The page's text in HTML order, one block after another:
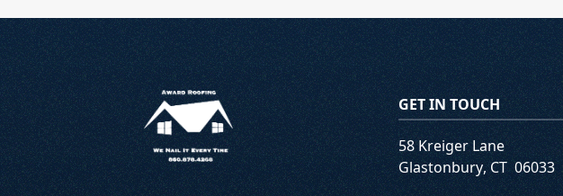
GET IN TOUCH
58 Kreiger Lane
Glastonbury,CT 06033